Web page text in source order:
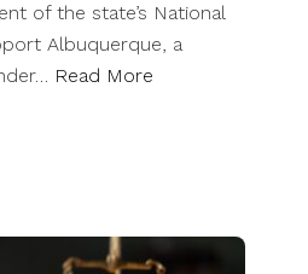
of the state’s National
Albuquerque, a
Read More